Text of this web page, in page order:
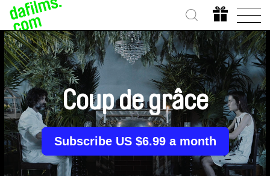
Coup de grâce
Subscribe US $6.99 a month